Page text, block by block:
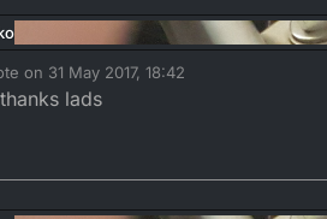
on 31 May 2017, 18:42
edited by
thanks lads